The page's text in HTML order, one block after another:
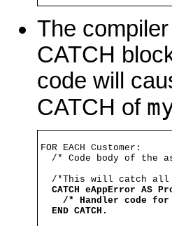
The
CATCH
code will
CATCH of
FOR EACH Customer:
/* Code body of the
/*This will catch all
CATCH eAppError AS
/* Handler code for
END CATCH.